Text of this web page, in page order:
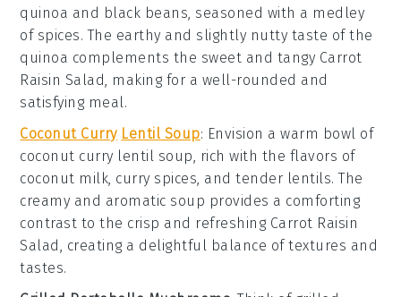
quinoa and black beans, seasoned with a medley
of spices. The earthy and slightly nutty taste of the
quinoa complements the sweet and tangy Carrot
Raisin Salad, making for a well-rounded and
satisfying meal.
Coconut Curry Lentil Soup: Envision a warm bowl of
coconut curry lentil soup, rich with the flavors of
coconut milk, curry spices, and tender lentils. The
creamy and aromatic soup provides a comforting
contrast to the crisp and refreshing Carrot Raisin
Salad, creating a delightful balance of textures and
tastes.